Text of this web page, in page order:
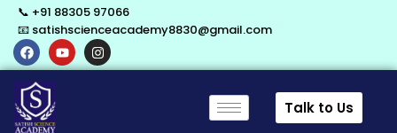
📞 +91 88305 97066
📧 satishscienceacademy8830@gmail.com
Talk to Us